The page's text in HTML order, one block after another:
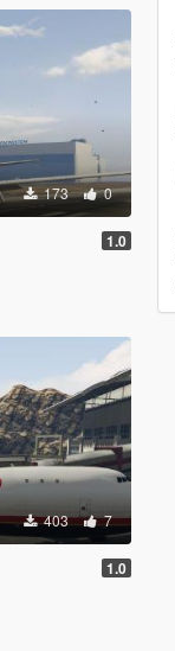
173 0
1.0
403 7
1.0